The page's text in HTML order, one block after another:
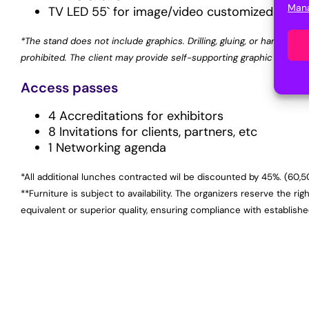
TV LED 55` for image/video customized by
*The stand does not include graphics. Drilling, gluing, or hanging
prohibited. The client may provide self-supporting graphic
Access passes
4 Accreditations for exhibitors
8 Invitations for clients, partners, etc
1 Networking agenda
*All additional lunches contracted wil be discounted by 45%.
**Furniture is subject to availability. The organizers reserve the
equivalent or superior quality, ensuring compliance with